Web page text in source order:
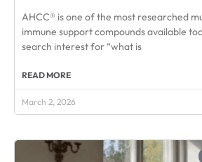
AHCC® is one of the most researched
immune support compounds available
search interest for “what is
READ MORE
March 2, 2026